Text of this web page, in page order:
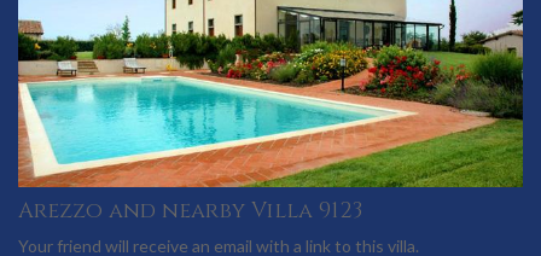
Arezzo and nearby Villa 9123
Your friend will receive an email with a link to this villa.